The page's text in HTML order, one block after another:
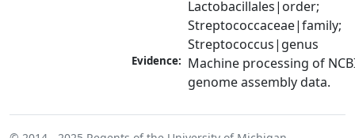
Lactobacillales|order;
Streptococcaceae|family;
Streptococcus|genus
Evidence: Machine processing of
genome assembly data.